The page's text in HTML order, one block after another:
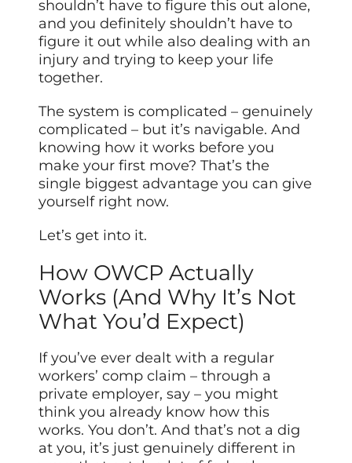
shouldn’t have to figure this out alone,
and you definitely shouldn’t have to
figure it out while also dealing with an
injury and trying to keep your life
together.
The system is complicated – genuinely
complicated – but it’s navigable. And
knowing how it works before you
make your first move? That’s the
single biggest advantage you can give
yourself right now.
Let’s get into it.
How OWCP Actually
Works (And Why It’s Not
What You’d Expect)
If you’ve ever dealt with a regular
workers’ comp claim – through a
private employer, say – you might
think you already know how this
works. You don’t. And that’s not a dig
at you, it’s just genuinely different in